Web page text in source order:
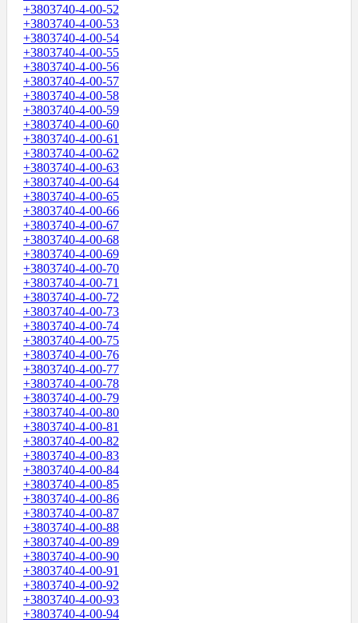
+3803740-4-00-52
+3803740-4-00-53
+3803740-4-00-54
+3803740-4-00-55
+3803740-4-00-56
+3803740-4-00-57
+3803740-4-00-58
+3803740-4-00-59
+3803740-4-00-60
+3803740-4-00-61
+3803740-4-00-62
+3803740-4-00-63
+3803740-4-00-64
+3803740-4-00-65
+3803740-4-00-66
+3803740-4-00-67
+3803740-4-00-68
+3803740-4-00-69
+3803740-4-00-70
+3803740-4-00-71
+3803740-4-00-72
+3803740-4-00-73
+3803740-4-00-74
+3803740-4-00-75
+3803740-4-00-76
+3803740-4-00-77
+3803740-4-00-78
+3803740-4-00-79
+3803740-4-00-80
+3803740-4-00-81
+3803740-4-00-82
+3803740-4-00-83
+3803740-4-00-84
+3803740-4-00-85
+3803740-4-00-86
+3803740-4-00-87
+3803740-4-00-88
+3803740-4-00-89
+3803740-4-00-90
+3803740-4-00-91
+3803740-4-00-92
+3803740-4-00-93
+3803740-4-00-94